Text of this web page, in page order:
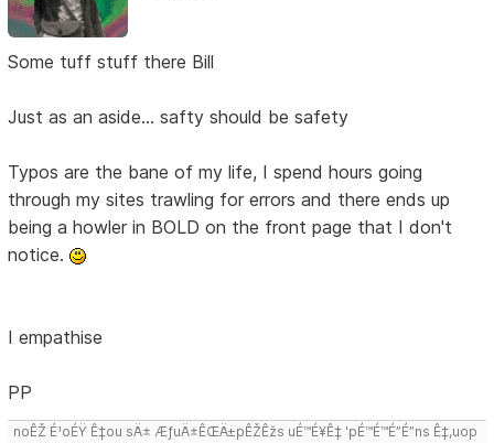
Some tuff stuff there Bill
Just as an aside... safty should be safety
Typos are the bane of my life, I spend hours going
through my sites trawling for errors and there ends up
being a howler in BOLD on the front page that I don't
notice.
I empathise
PP
noÊŽ É¹oÉŸ Ê‡ou sÄ± ÆƒuÄ±ÊŒÄ±pÊŽÊžs uÉ™É¥Ê‡ 'pÉ™É™É”É”ns Ê‡,uop